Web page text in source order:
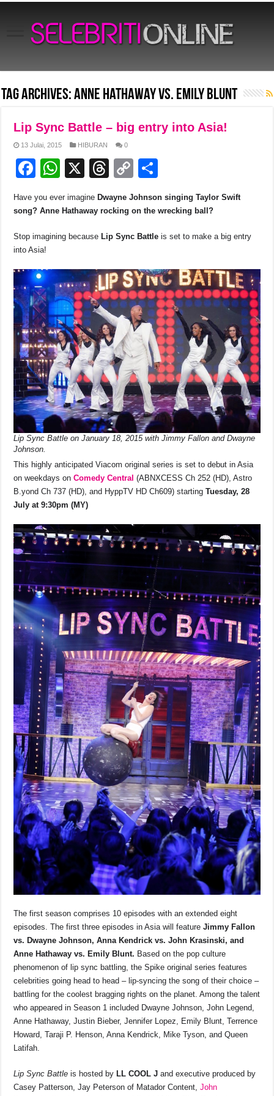
Tag Archives:Anne Hathaway vs. Emily Blunt
Lip Sync Battle – big entry into Asia!
13 Julai, 2015 HIBURAN 0
F
c
b
o
o
k
W
at
A
p
p
X
T
e
d
s
C
p
Li
n
k
ar
Have you ever imagine Dwayne Johnson singing Taylor Swift
song? Anne Hathaway rocking on the wrecking ball?
Stop imagining because Lip Sync Battle is set to make a big entry
into Asia!
Lip Sync Battle on January 18, 2015 with Jimmy Fallon and Dwayne
Johnson.
This highly anticipated Viacom original series is set to debut in Asia
on weekdays on Comedy Central (ABNXCESS Ch 252 (HD), Astro
B.yond Ch 737 (HD), and HyppTV HD Ch609) startingTuesday, 28
July at 9:30pm (MY)
The first season comprises 10 episodes with an extended eight
episodes. The first three episodes in Asia will featureJimmy Fallon
vs. Dwayne Johnson, Anna Kendrick vs. John Krasinski, and
Anne Hathaway vs. Emily Blunt. Based on the pop culture
phenomenon of lip sync battling, the Spike original series features
celebrities going head to head – lip-syncing the song of their choice –
battling for the coolest bragging rights on the planet. Among the talent
who appeared in Season 1 included Dwayne Johnson, John Legend,
Anne Hathaway, Justin Bieber, Jennifer Lopez, Emily Blunt, Terrence
Howard, Taraji P. Henson, Anna Kendrick, Mike Tyson, and Queen
Latifah.
Lip Sync Battle is hosted byLL COOL J and executive produced by
Casey Patterson, Jay Peterson of Matador Content,John